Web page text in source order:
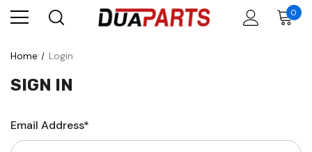
0
Home Login
SIGN IN
Email Address*